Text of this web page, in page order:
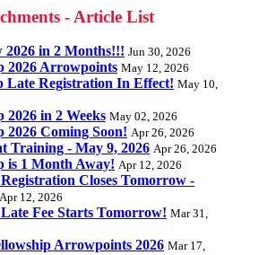
- Article List
2026 in 2 Months!!! Jun 30, 2026
2026 Arrowpoints May 12, 2026
Late Registration In Effect! May 10,
2026 in 2 Weeks May 02, 2026
2026 Coming Soon! Apr 26, 2026
Training - May 9, 2026 Apr 26, 2026
is 1 Month Away! Apr 12, 2026
Closes Tomorrow -
Apr 12, 2026
Fee Starts Tomorrow! Mar 31,
Arrowpoints 2026 Mar 17,